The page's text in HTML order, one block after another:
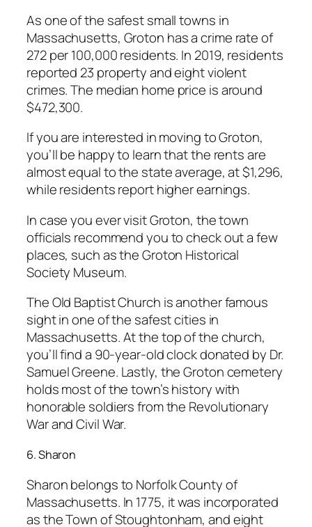
As one of the safest small towns in
Massachusetts, Groton has a crime rate of
272 per 100,000 residents. In 2019, residents
reported 23 property and eight violent
crimes. The median home price is around
$472,300.
If you are interested in moving to Groton,
you’ll be happy to learn that the rents are
almost equal to the state average, at $1,296,
while residents report higher earnings.
In case you ever visit Groton, the town
officials recommend you to check out a few
places, such as the Groton Historical
Society Museum.
The Old Baptist Church is another famous
sight in one of the safest cities in
Massachusetts. At the top of the church,
you’ll find a 90-year-old clock donated by Dr.
Samuel Greene. Lastly, the Groton cemetery
holds most of the town’s history with
honorable soldiers from the Revolutionary
War and Civil War.
6. Sharon
Sharon belongs to Norfolk County of
Massachusetts. In 1775, it was incorporated
as the Town of Stoughtonham, and eight